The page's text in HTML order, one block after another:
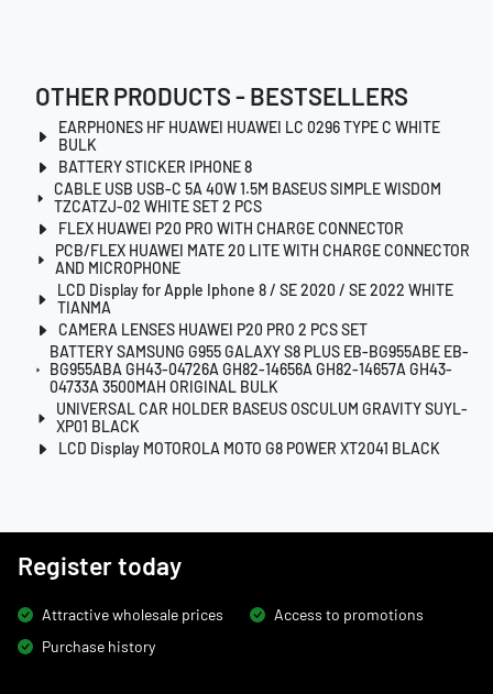
OTHER PRODUCTS - BESTSELLERS
EARPHONES HF HUAWEI HUAWEI LC 0296 TYPE C WHITE
BULK
BATTERY STICKER IPHONE 8
CABLE USB USB-C 5A 40W 1.5M BASEUS SIMPLE WISDOM
TZCATZJ-02 WHITE SET 2 PCS
FLEX HUAWEI P20 PRO WITH CHARGE CONNECTOR
PCB/FLEX HUAWEI MATE 20 LITE WITH CHARGE CONNECTOR
AND MICROPHONE
LCD Display for Apple Iphone 8 / SE 2020 / SE 2022 WHITE
TIANMA
CAMERA LENSES HUAWEI P20 PRO 2 PCS SET
BATTERY SAMSUNG G955 GALAXY S8 PLUS EB-BG955ABE EB-
BG955ABA GH43-04726A GH82-14656A GH82-14657A GH43-
04733A 3500MAH ORIGINAL BULK
UNIVERSAL CAR HOLDER BASEUS OSCULUM GRAVITY SUYL-
XP01 BLACK
LCD Display MOTOROLA MOTO G8 POWER XT2041 BLACK
Register today
Attractive wholesale prices
Access to promotions
Purchase history